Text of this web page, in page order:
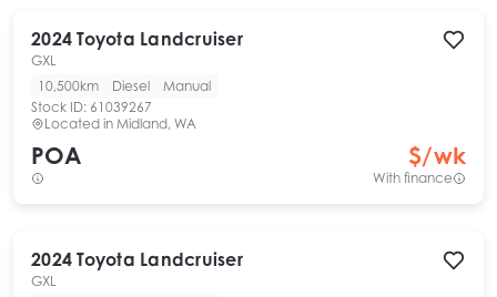
2024 Toyota Landcruiser
GXL
10,500km
Diesel
Manual
Stock ID: 61039267
Located in Midland, WA
POA $/wk
With finance
2024 Toyota Landcruiser
GXL